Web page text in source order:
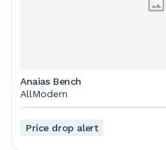
Anaias Bench
AllModern
Price drop alert